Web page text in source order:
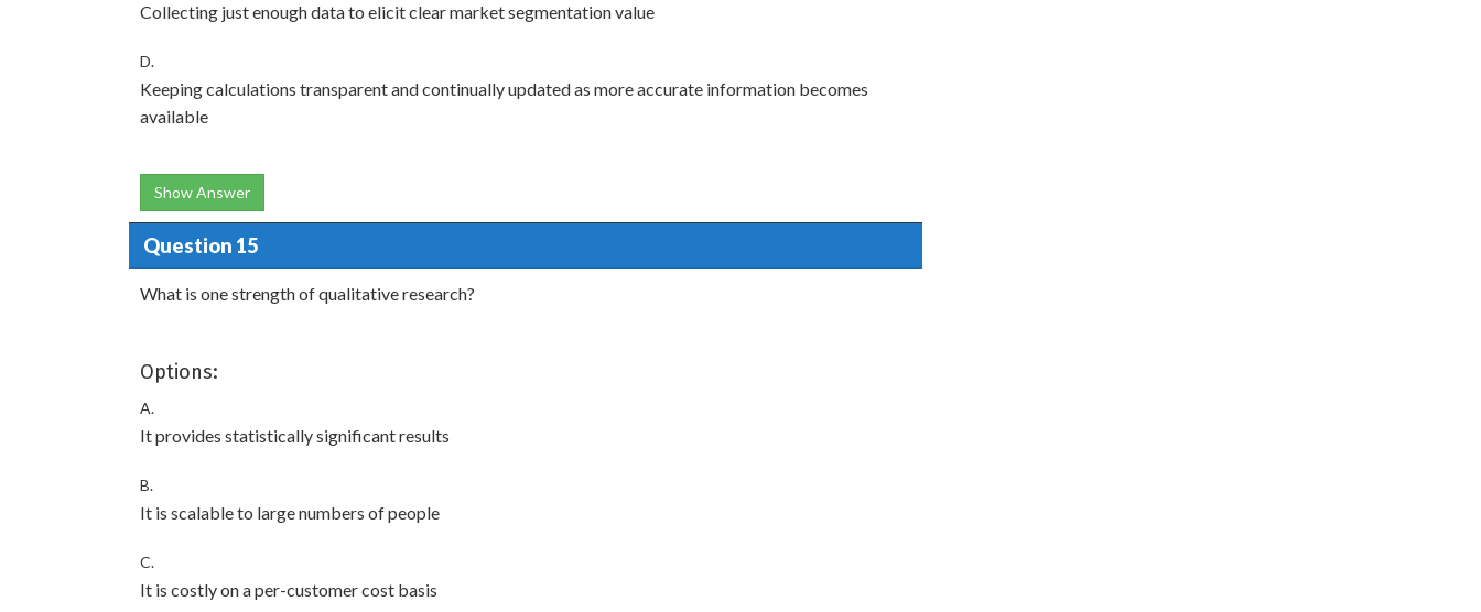
Collecting just enough data to elicit clear market segmentation value
D.
Keeping calculations transparent and continually updated as more accurate information becomes
available
Show Answer
Question 15
What is one strength of qualitative research?
Options:
A.
It provides statistically significant results
B.
It is scalable to large numbers of people
C.
It is costly on a per-customer cost basis